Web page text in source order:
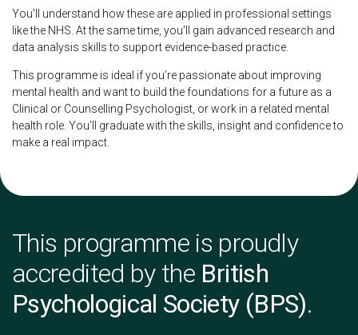
You'll understand how these are applied in professional settings
like the NHS. At the same time, you’ll gain advanced research and
data analysis skills to support evidence-based practice.
This programme is ideal if you’re passionate about improving
mental health and want to build the foundations for a future as a
Clinical or Counselling Psychologist, or work in a related mental
health role. You’ll graduate with the skills, insight and confidence to
make a real impact.
This programme is proudly
accredited by the British
Psychological Society (BPS).